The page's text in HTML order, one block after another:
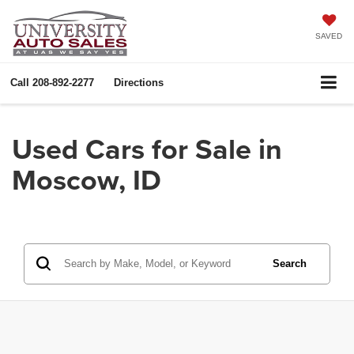
SAVED
Call 208-892-2277 Directions
Used Cars for Sale in
Moscow, ID
Search